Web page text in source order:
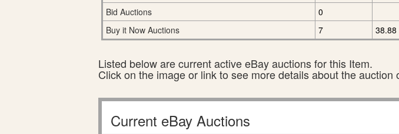
Bid Auctions
0
Buy it Now Auctions
7 38.88
Listed below are current active eBay auctions for this Item.
Click on the image or link to see more details about the auction
Current eBay Auctions